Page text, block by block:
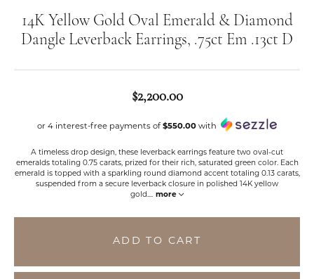
14K Yellow Gold Oval Emerald & Diamond
Dangle Leverback Earrings, .75ct Em .13ct D
$2,200.00
or 4 interest-free payments of $550.00 with
A timeless drop design, these leverback earrings feature two oval-cut
emeralds totaling 0.75 carats, prized for their rich, saturated green color. Each
emerald is topped with a sparkling round diamond accent totaling 0.13 carats,
suspended from a secure leverback closure in polished 14K yellow
gold.... more
ADD TO CART